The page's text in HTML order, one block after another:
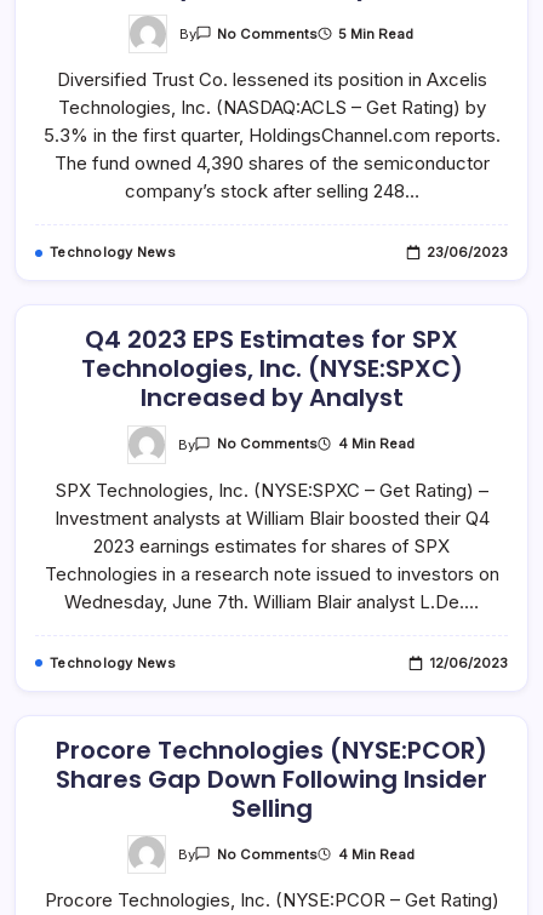
By No CommentsOn
Co
Sells
248
Shares
Of
Axcelis
Technologies,
Inc.
(NASDAQ:ACLS)
5 Min Read
Diversified Trust Co. lessened its position in Axcelis
Technologies, Inc. (NASDAQ:ACLS – Get Rating) by
5.3% in the first quarter, HoldingsChannel.com reports.
The fund owned 4,390 shares of the semiconductor
company’s stock after selling 248…
Technology News 23/06/2023
Q4 2023 EPS Estimates for SPX
Technologies, Inc. (NYSE:SPXC)
Increased by Analyst
By No CommentsOn
EPS
For
SPX
Technologies,
Inc.
(NYSE:SPXC)
Increased
4 Min Read
SPX Technologies, Inc. (NYSE:SPXC – Get Rating) –
Investment analysts at William Blair boosted their Q4
2023 earnings estimates for shares of SPX
Technologies in a research note issued to investors on
Wednesday, June 7th. William Blair analyst L.De.…
Technology News 12/06/2023
Procore Technologies (NYSE:PCOR)
Shares Gap Down Following Insider
Selling
By No CommentsOn
(NYSE:PCOR)
4 Min Read
Procore Technologies, Inc. (NYSE:PCOR – Get Rating)